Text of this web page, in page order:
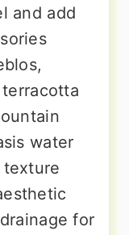
and add
water
for